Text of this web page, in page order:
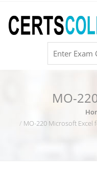
MO-
MO-220 Microsoft